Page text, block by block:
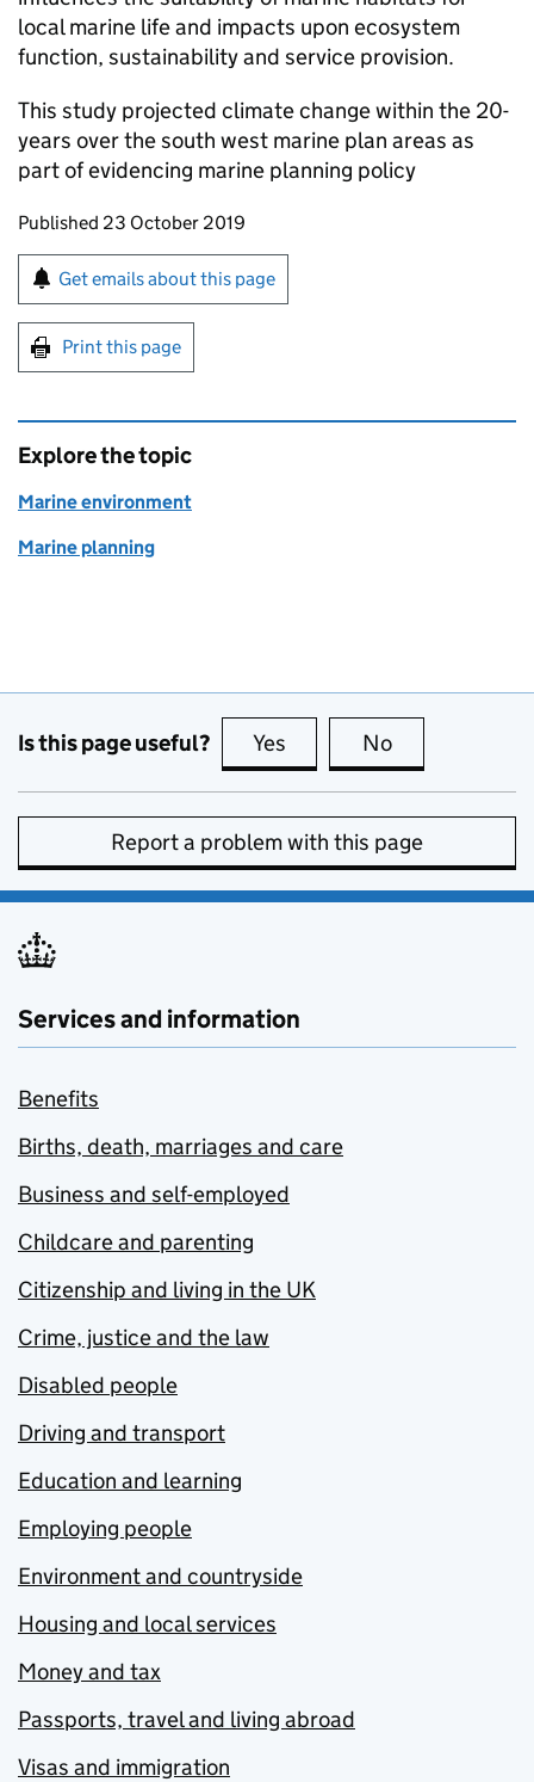
local marine life and impacts upon ecosystem
function, sustainability and service provision.
This study projected climate change within the 20-
years over the south west marine plan areas as
part of evidencing marine planning policy
Updates to this page
Published 23 October 2019
Sign up for emails or print this page
Get emails about this page
Print this page
Explore the topic
Marine environment
Marine planning
Is this page useful? Yes this page is useful
No
Report a problem with this page
Services and information
Benefits
Births, death, marriages and care
Business and self-employed
Childcare and parenting
Citizenship and living in the UK
Crime, justice and the law
Disabled people
Driving and transport
Education and learning
Employing people
Environment and countryside
Housing and local services
Money and tax
Passports, travel and living abroad
Visas and immigration